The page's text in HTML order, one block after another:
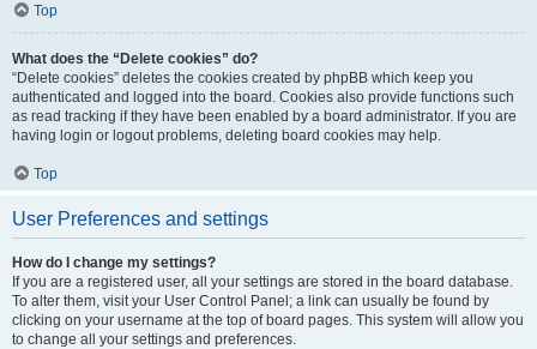
Top
What does the “Delete cookies” do?
“Delete cookies” deletes the cookies created by phpBB which keep you
authenticated and logged into the board. Cookies also provide functions such
as read tracking if they have been enabled by a board administrator. If you are
having login or logout problems, deleting board cookies may help.
Top
User Preferences and settings
How do I change my settings?
If you are a registered user, all your settings are stored in the board database.
To alter them, visit your User Control Panel; a link can usually be found by
clicking on your username at the top of board pages. This system will allow you
to change all your settings and preferences.